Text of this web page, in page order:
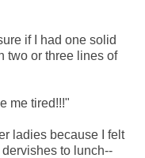
if I had one solid
two or three lines of
me tired!!!"
ladies because I felt
to lunch--